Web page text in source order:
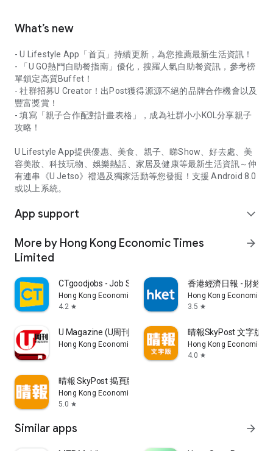
What’s new
- U Lifestyle App「首頁」持續更新，為您推薦最新生活資訊！
- 「U GO熱門自助餐指南」優化，搜羅人氣自助餐資訊，參考榜
單鎖定高質Buffet！
- 社群招募U Creator！出Post獲得源源不絕的品牌合作機會以及
豐富獎賞！
- 填寫「親子合作配對計畫表格」，成為社群小小KOL分享親子
攻略！
U Lifestyle App提供優惠、美食、親子、睇Show、好去處、美
容美妝、科技玩物、娛樂熱話、家居及健康等最新生活資訊～仲
有連串《U Jetso》禮遇及獨家活動等您發掘！支援 Android 8.0
或以上系統。
App support expand_more
More by Hong Kong Economic Times
Limited
arrow_forward
CTgoodjobs - Job Search
Hong Kong Economic Times Limited
4.2 star
香港經濟日報 - 財經
Hong Kong Economic
3.5 star
U Magazine (U周刊)電子雜誌
Hong Kong Economic Times Limited
晴報SkyPost 文字版
Hong Kong Economic
4.0 star
晴報 SkyPost 揭頁版
Hong Kong Economic Times Limited
5.0 star
Similar apps arrow_forward